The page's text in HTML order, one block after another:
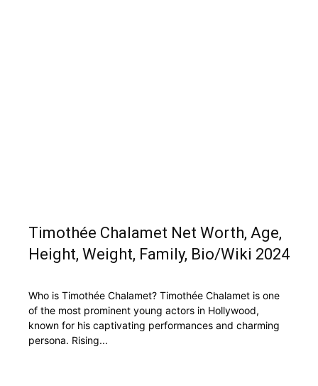
Timothée Chalamet Net Worth, Age,
Height, Weight, Family, Bio/Wiki 2024
Who is Timothée Chalamet? Timothée Chalamet is one
of the most prominent young actors in Hollywood,
known for his captivating performances and charming
persona. Rising...